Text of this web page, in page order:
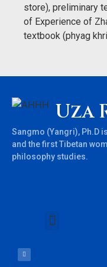
store), preliminary
of Experience of
textbook (phyag
Uza
Sangmo (Yangri), Ph.D
and the first Tibetan
philosophy studies.